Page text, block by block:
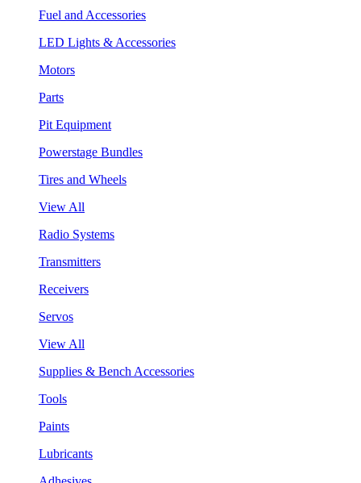
Fuel and Accessories
LED Lights & Accessories
Motors
Parts
Pit Equipment
Powerstage Bundles
Tires and Wheels
View All
Radio Systems
Transmitters
Receivers
Servos
View All
Supplies & Bench Accessories
Tools
Paints
Lubricants